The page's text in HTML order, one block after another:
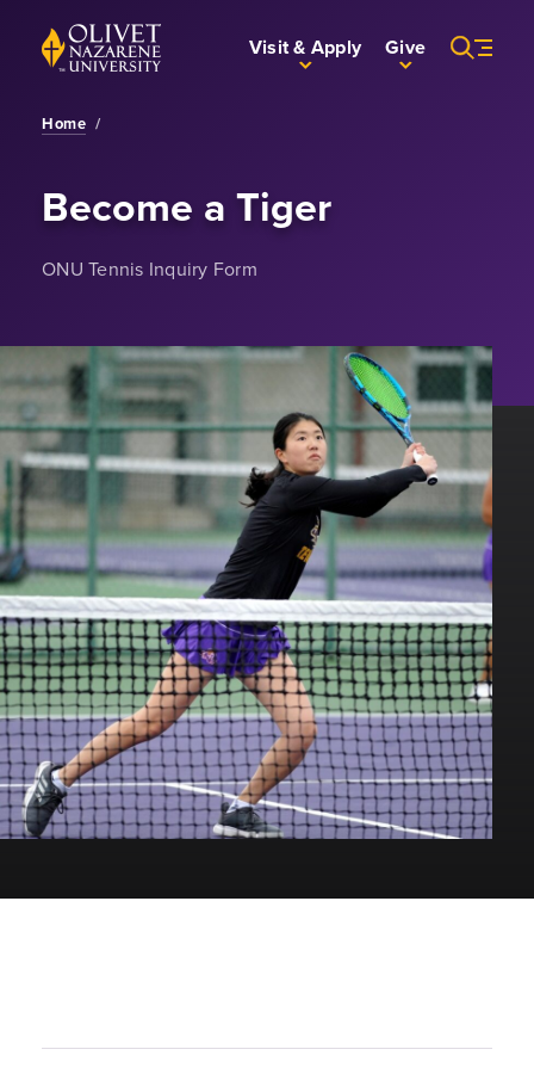
Skip to Main Content
Back to home Visit & Apply Give
Home /
Become a Tiger
ONU Tennis Inquiry Form